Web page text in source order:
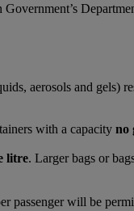
aerosols and gels)
with a capacity no
litre. Larger bags or
passenger will be